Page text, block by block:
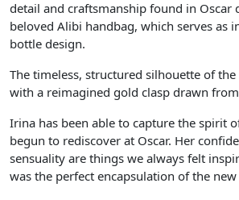
detail and craftsmanship found in Oscar
beloved Alibi handbag, which serves as
bottle design.
The timeless, structured silhouette of
with a reimagined gold clasp drawn
Irina has been able to capture the spirit
begun to rediscover at Oscar. Her
sensuality are things we always felt
was the perfect encapsulation of the new